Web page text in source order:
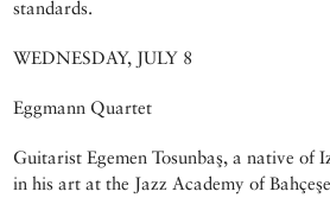
standards.
WEDNESDAY, JULY 8
Eggmann Quartet
Guitarist Egemen Tosunbaş, a native of
in his art at the Jazz Academy of